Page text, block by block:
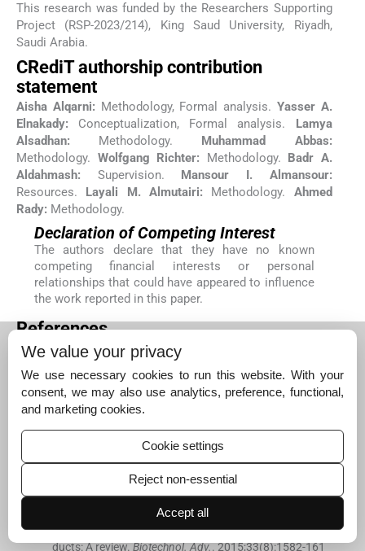
This research was funded by the Researchers Supporting
Project (RSP-2023/214), King Saud University, Riyadh,
Saudi Arabia.
CRediT authorship contribution
statement
Aisha Alqarni: Methodology, Formal analysis. Yasser A.
Elnakady: Conceptualization, Formal analysis. Lamya
Alsadhan: Methodology. Muhammad Abbas:
Methodology. Wolfgang Richter: Methodology. Badr A.
Aldahmash: Supervision. Mansour I. Almansour:
Resources. Layali M. Almutairi: Methodology. Ahmed
Rady: Methodology.
Declaration of Competing Interest
The authors declare that they have no known
competing financial interests or personal
relationships that could have appeared to influence
the work reported in this paper.
References
Alqahtani W.S. ,Almufareh
miology of cancer in Saudi Arabia thru 2010–2019: a sy
stematic review with constrained meta-analysis. AIMS
Public Health. . 2020;7(3 ):679.
[Google Scholar]
WaltenbergerB.,Pferschy-Wenzig
M.,LinderT.,WawroschC.,UhrinP.,TemmlV.,WangL.,
HeissE.H.,RollingerJ.M.
reussJ.M.,BochkovV.,MihovilovicM.D.,KoppB.,Bau
StuppnerH., .
y of pharmacologically active plant-derived natural pro
ducts: A review.Biotechnol. Adv.. 2015;33(8):1582-161
We value your privacy
We use necessary cookies to run this website. With your
consent, we may also use analytics, preference, functional,
and marketing cookies.
Cookie settings
Reject non-essential
Accept all